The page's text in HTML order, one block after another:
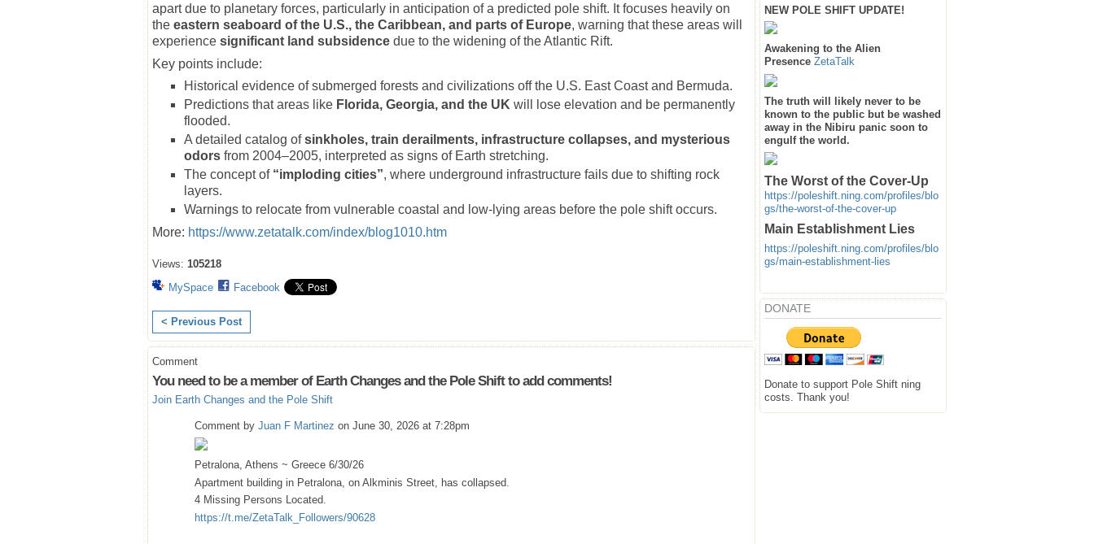
apart due to planetary forces, particularly in anticipation of a predicted pole shift. It focuses heavily on
the eastern seaboard of the U.S., the Caribbean, and parts of Europe, warning that these areas will
experience significant land subsidence due to the widening of the Atlantic Rift.
Key points include:
Historical evidence of submerged forests and civilizations off the U.S. East Coast and Bermuda.
Predictions that areas like Florida, Georgia, and the UK will lose elevation and be permanently
flooded.
A detailed catalog ofsinkholes, train derailments, infrastructure collapses, and mysterious
odors from 2004–2005, interpreted as signs of Earth stretching.
The concept of “imploding cities”, where underground infrastructure fails due to shifting rock
layers.
Warnings to relocate from vulnerable coastal and low-lying areas before the pole shift occurs.
More: https://www.zetatalk.com/index/blog1010.htm
Views: 105218
MySpace
Facebook
< Previous Post
Comment
You need to be a member of Earth Changes and the Pole Shift to add comments!
Join Earth Changes and the Pole Shift
Comment by Juan F Martinez on June 30, 2026 at 7:28pm
Petralona, Athens ~ Greece 6/30/26
Apartment building in Petralona, on Alkminis Street, has collapsed.
4 Missing Persons Located.
https://t.me/ZetaTalk_Followers/90628
NEW POLE SHIFT UPDATE!
Awakening to the Alien
Presence ZetaTalk
The truth will likely never to be
known to the public but be washed
away in the Nibiru panic soon to
engulf the world.
The Worst of the Cover-Up
https://poleshift.ning.com/profiles/blo
gs/the-worst-of-the-cover-up
Main Establishment Lies
https://poleshift.ning.com/profiles/blo
gs/main-establishment-lies
DONATE
Donate to support Pole Shift ning
costs. Thank you!